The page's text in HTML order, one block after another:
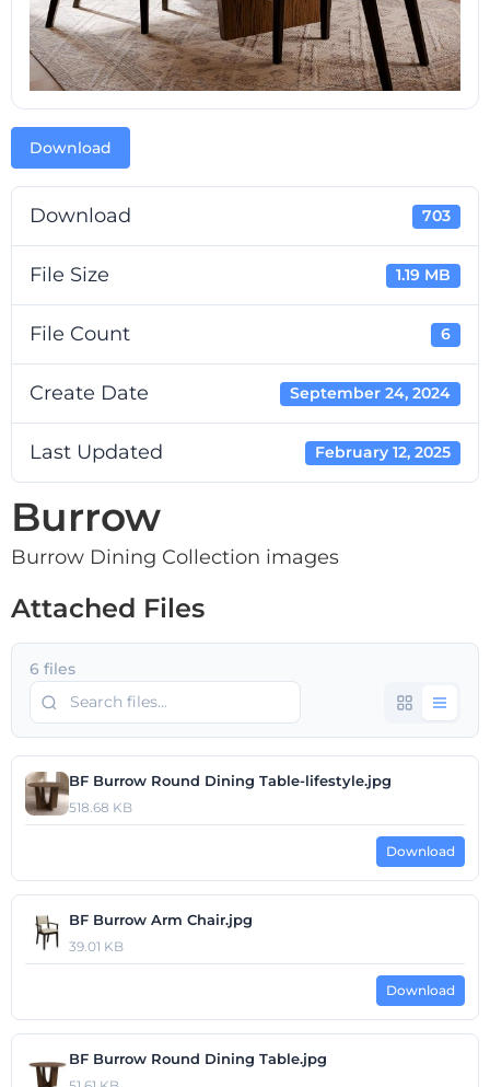
Download
Download 703
File Size 1.19 MB
File Count 6
Create Date September 24, 2024
Last Updated February 12, 2025
Burrow
Burrow Dining Collection images
Attached Files
6 files
BF Burrow Round Dining Table-lifestyle.jpg
518.68 KB
Download
BF Burrow Arm Chair.jpg
39.01 KB
Download
BF Burrow Round Dining Table.jpg